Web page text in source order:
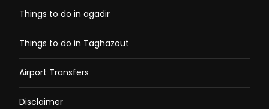
Things to do in agadir
Things to do in Taghazout
Airport Transfers
Disclaimer